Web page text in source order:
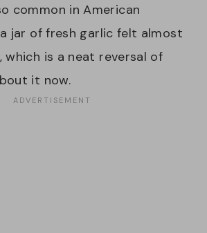
common in American
jar of fresh garlic felt almost
which is a neat reversal of
it now.